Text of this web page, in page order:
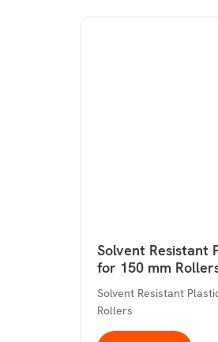
Solvent Resistant
for 150 mm
Solvent Resistant
Rollers